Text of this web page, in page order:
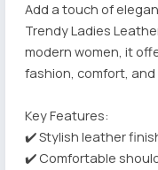
Add a touch of
Trendy Ladies
modern women, it
fashion, comfort,
Key Features:
✔️ Stylish leather
✔️ Comfortable